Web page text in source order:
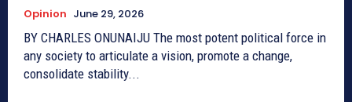
Opinion June 29, 2026
BY CHARLES ONUNAIJU The most potent political force in
any society to articulate a vision, promote a change,
consolidate stability...